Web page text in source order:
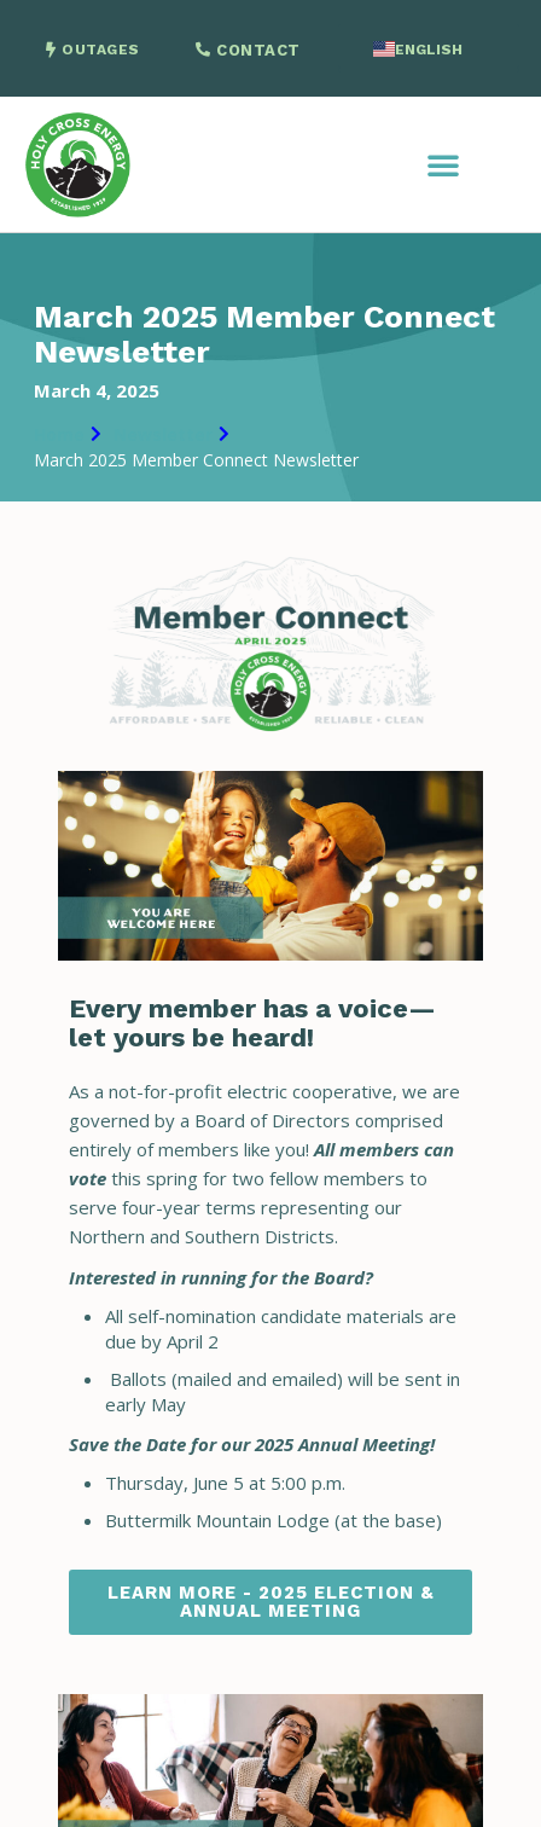
OUTAGES CONTACT ENGLISH
March 2025 Member Connect
Newsletter
March 4, 2025
March 2025 Member Connect Newsletter
Every member has a voice—
let yours be heard!
As a not-for-profit electric cooperative, we are
governed by a Board of Directors comprised
entirely of members like you!All members can
votethis spring for two fellow members to
serve four-year terms representing our
Northern and Southern Districts.
Interested in running for the Board?
All self-nomination candidate materials are
due by April 2
Ballots (mailed and emailed) will be sent in
early May
Save the Date for our 2025 Annual Meeting!
Thursday, June 5 at 5:00 p.m.
Buttermilk Mountain Lodge (at the base)
LEARN MORE - 2025 ELECTION &
ANNUAL MEETING